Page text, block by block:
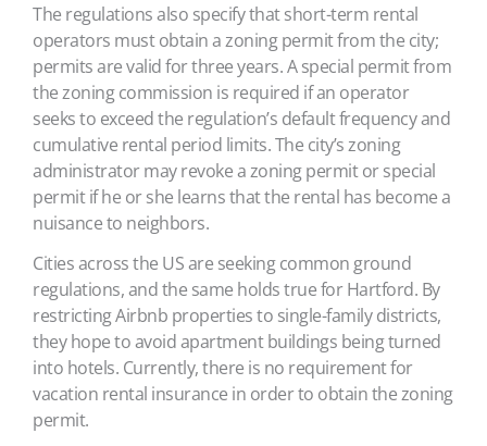
The regulations also specify that short-term rental
operators must obtain a zoning permit from the city;
permits are valid for three years. A special permit from
the zoning commission is required if an operator
seeks to exceed the regulation’s default frequency and
cumulative rental period limits. The city’s zoning
administrator may revoke a zoning permit or special
permit if he or she learns that the rental has become a
nuisance to neighbors.
Cities across the US are seeking common ground
regulations, and the same holds true for Hartford. By
restricting Airbnb properties to single-family districts,
they hope to avoid apartment buildings being turned
into hotels. Currently, there is no requirement for
vacation rental insurance in order to obtain the zoning
permit.